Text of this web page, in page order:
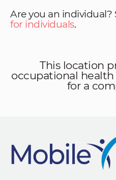
Are you an individual?
for individuals.
This location
occupational health
for a